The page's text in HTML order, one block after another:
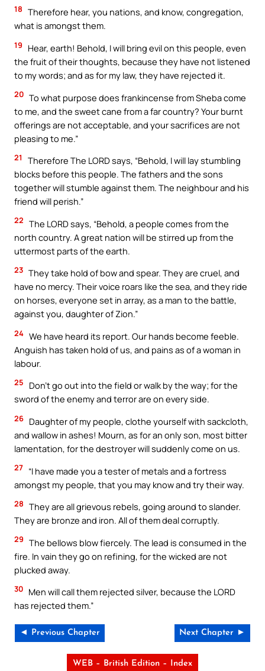
18 Therefore hear, you nations, and know, congregation,
what is amongst them.
19
Hear, earth! Behold, I will bring evil on this people, even
the fruit of their thoughts, because they have not listened
to my words; and as for my law, they have rejected it.
20 To what purpose does frankincense from Sheba come
to me, and the sweet cane from a far country? Your burnt
offerings are not acceptable, and your sacrifices are not
pleasing to me.”
21
Therefore The LORD says, “Behold, I will lay stumbling
blocks before this people. The fathers and the sons
together will stumble against them. The neighbour and his
friend will perish.”
22 The LORD says, “Behold, a people comes from the
north country. A great nation will be stirred up from the
uttermost parts of the earth.
23 They take hold of bow and spear. They are cruel, and
have no mercy. Their voice roars like the sea, and they ride
on horses, everyone set in array, as a man to the battle,
against you, daughter of Zion.”
24 We have heard its report. Our hands become feeble.
Anguish has taken hold of us, and pains as of a woman in
labour.
25
Don’t go out into the field or walk by the way; for the
sword of the enemy and terror are on every side.
26 Daughter of my people, clothe yourself with sackcloth,
and wallow in ashes! Mourn, as for an only son, most bitter
lamentation, for the destroyer will suddenly come on us.
27 “I have made you a tester of metals and a fortress
amongst my people, that you may know and try their way.
28 They are all grievous rebels, going around to slander.
They are bronze and iron. All of them deal corruptly.
29 The bellows blow fiercely. The lead is consumed in the
fire. In vain they go on refining, for the wicked are not
plucked away.
30 Men will call them rejected silver, because the LORD
has rejected them.”
◄ Previous Chapter Next Chapter ►
WEB – British Edition – Index